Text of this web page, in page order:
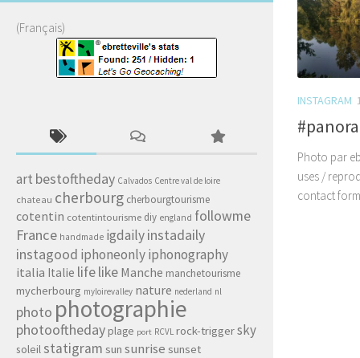
INSTAGRAM
Photo par
uses /
contact
(Français)
art bestoftheday Calvados Centre val de loire
chateau cherbourg cherbourgtourisme
cotentin cotentintourisme diy england followme
France handmade igdailyinstadaily
instagood iphoneonlyiphonography
italia Italie lifelike Manche manchetourisme
mycherbourg myloirevalley nature nederland nl
photo photographie
photooftheday plage port RCVL rock-triggersky
soleilstatigram sun sunrise sunset